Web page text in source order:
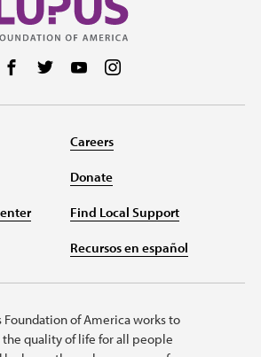
Follow us on Facebook
Follow us on Twitter
Follow us on YouTube
Careers
Donate
Find Local Support
Recursos en español
Foundation of America works to
quality of life for all people